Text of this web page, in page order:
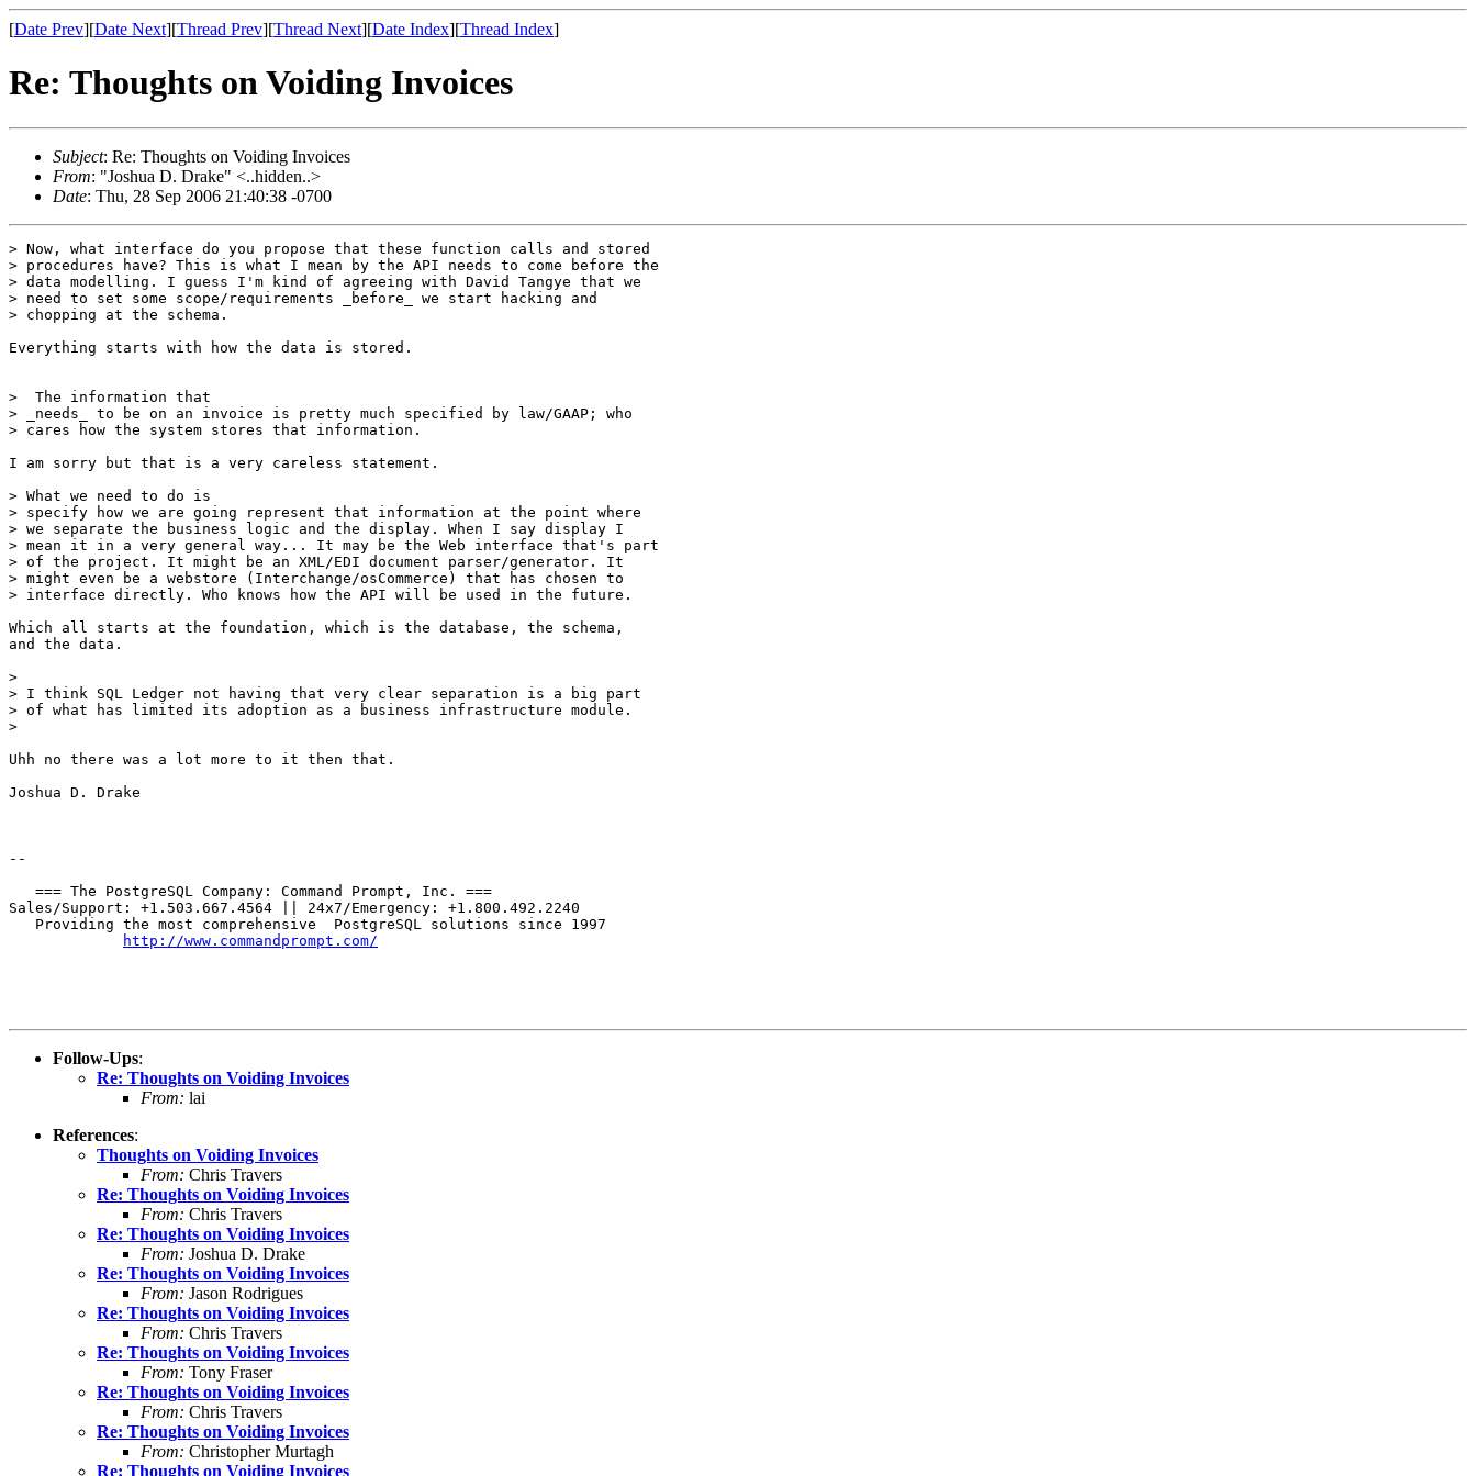
[Date Prev][Date Next][Thread Prev][Thread Next][Date Index][Thread Index]
Re: Thoughts on Voiding Invoices
Subject: Re: Thoughts on Voiding Invoices
From: "Joshua D. Drake" <..hidden..>
Date: Thu, 28 Sep 2006 21:40:38 -0700
> Now, what interface do you propose that these function calls and stored
> procedures have? This is what I mean by the API needs to come before the
> data modelling. I guess I'm kind of agreeing with David Tangye that we
> need to set some scope/requirements _before_ we start hacking and
> chopping at the schema.
Everything starts with how the data is stored.
>  The information that
> _needs_ to be on an invoice is pretty much specified by law/GAAP; who
> cares how the system stores that information.
I am sorry but that is a very careless statement.
> What we need to do is
> specify how we are going represent that information at the point where
> we separate the business logic and the display. When I say display I
> mean it in a very general way... It may be the Web interface that's part
> of the project. It might be an XML/EDI document parser/generator. It
> might even be a webstore (Interchange/osCommerce) that has chosen to
> interface directly. Who knows how the API will be used in the future.
Which all starts at the foundation, which is the database, the schema,
and the data.
>
> I think SQL Ledger not having that very clear separation is a big part
> of what has limited its adoption as a business infrastructure module.
>
Uhh no there was a lot more to it then that.
Joshua D. Drake
--
   === The PostgreSQL Company: Command Prompt, Inc. ===
Sales/Support: +1.503.667.4564 || 24x7/Emergency: +1.800.492.2240
   Providing the most comprehensive  PostgreSQL solutions since 1997
http://www.commandprompt.com/
Follow-Ups:
Re: Thoughts on Voiding Invoices
From: lai
References:
Thoughts on Voiding Invoices
From: Chris Travers
Re: Thoughts on Voiding Invoices
From: Chris Travers
Re: Thoughts on Voiding Invoices
From: Joshua D. Drake
Re: Thoughts on Voiding Invoices
From: Jason Rodrigues
Re: Thoughts on Voiding Invoices
From: Chris Travers
Re: Thoughts on Voiding Invoices
From: Tony Fraser
Re: Thoughts on Voiding Invoices
From: Chris Travers
Re: Thoughts on Voiding Invoices
From: Christopher Murtagh
Re: Thoughts on Voiding Invoices